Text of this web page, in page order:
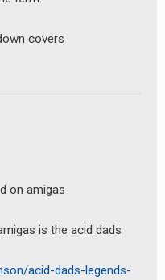
covers
on amigas
is the acid dads
acid-dads-legends-